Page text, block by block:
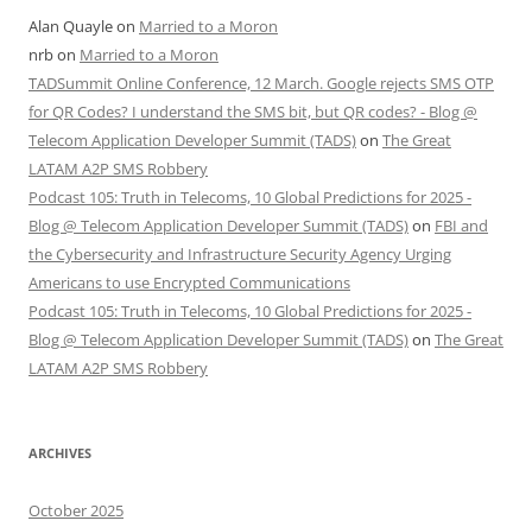
Alan Quayleon Married to a Moron
nrbon Married to a Moron
TADSummit Online Conference, 12 March. Google rejects SMS OTP
for QR Codes? I understand the SMS bit, but QR codes? - Blog @
Telecom Application Developer Summit (TADS)on The Great
LATAM A2P SMS Robbery
Podcast 105: Truth in Telecoms, 10 Global Predictions for 2025 -
Blog @ Telecom Application Developer Summit (TADS)on FBI and
the Cybersecurity and Infrastructure Security Agency Urging
Americans to use Encrypted Communications
Podcast 105: Truth in Telecoms, 10 Global Predictions for 2025 -
Blog @ Telecom Application Developer Summit (TADS)on The Great
LATAM A2P SMS Robbery
ARCHIVES
October 2025